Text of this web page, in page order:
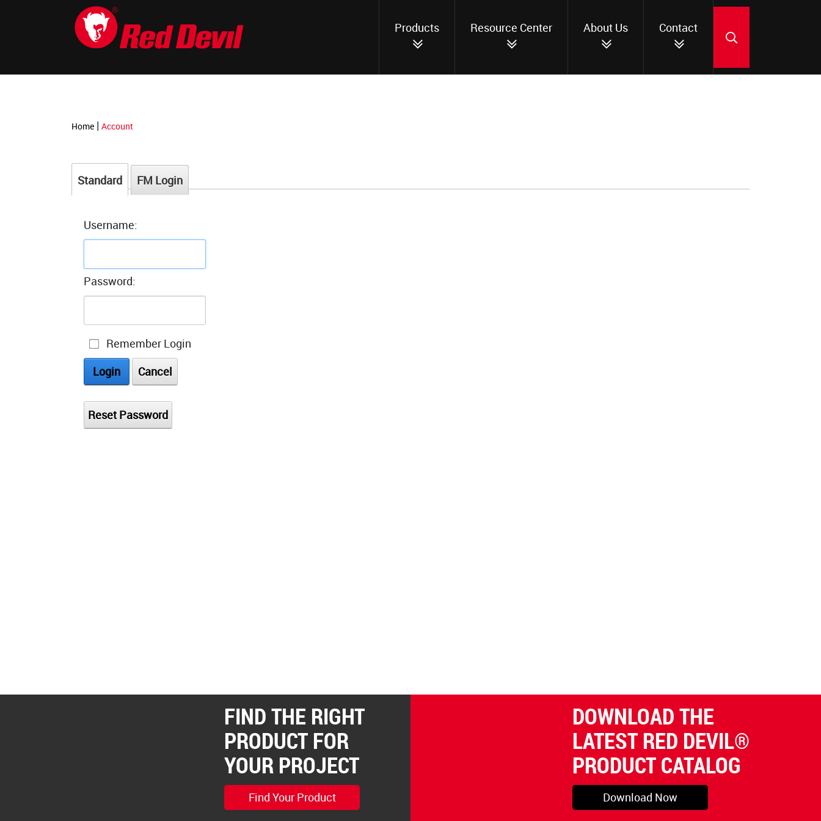
Products
Resource Center About Us Contact
Home | Account
Standard FM Login
Username:
Password:
Remember Login
Login
Cancel
Reset Password
FIND THE RIGHT
PRODUCT FOR
YOUR PROJECT
Find Your Product
DOWNLOAD THE
LATEST RED DEVIL®
PRODUCT CATALOG
Download Now